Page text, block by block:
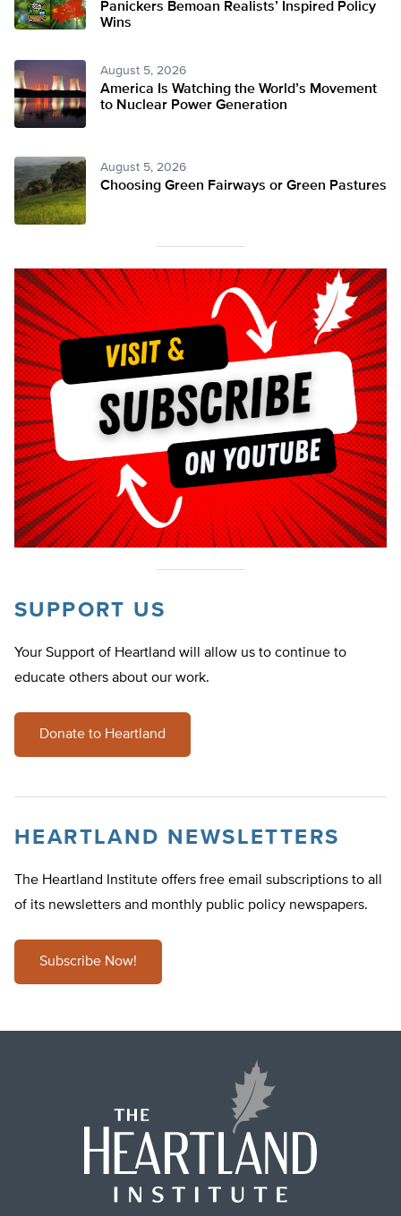
Panickers Bemoan Realists’ Inspired Policy
Wins
August 5, 2026
America Is Watching the World’s Movement
to Nuclear Power Generation
August 5, 2026
Choosing Green Fairways or Green Pastures
SUPPORT US
Your Support of Heartland will allow us to continue to
educate others about our work.
Donate to Heartland
HEARTLAND NEWSLETTERS
The Heartland Institute offers free email subscriptions to all
of its newsletters and monthly public policy newspapers.
Subscribe Now!